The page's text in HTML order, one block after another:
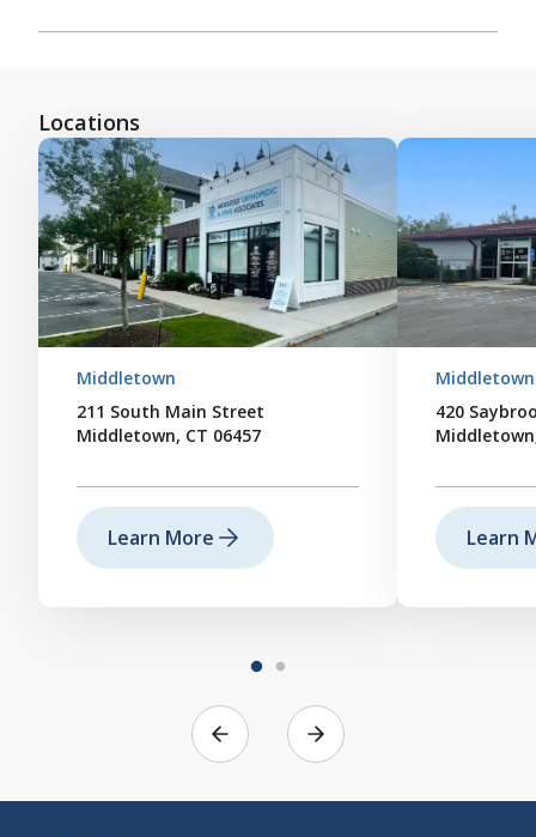
Locations
Middletown
211 South Main Street
Middletown, CT 06457
Learn More
Middletown
420
Learn